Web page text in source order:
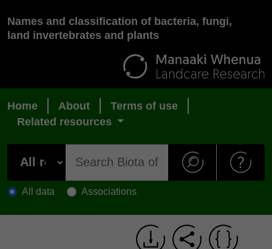
Names and classification of bacteria, fungi,
land invertebrates and plants
Home About
Terms of use
Related resources
All data Associations